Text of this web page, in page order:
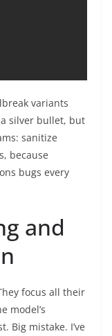
variants
silver bullet, but
sanitize
because
bugs every
and
focus all their
model’s
Big mistake. I’ve